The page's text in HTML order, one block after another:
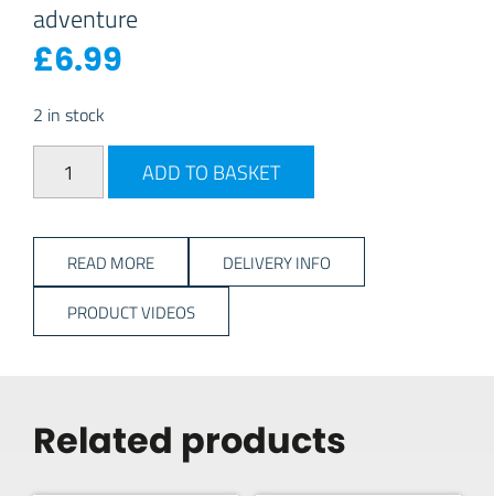
adventure
£6.99
2 in stock
Coax Cable Male to Male – 5M quantity
ADD TO BASKET
READ MORE DELIVERY INFO
PRODUCT VIDEOS
Related products